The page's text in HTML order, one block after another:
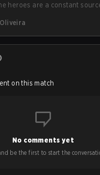
heroes are a constant
by these problems.
)
on this match
No comments yet
be the first to start the